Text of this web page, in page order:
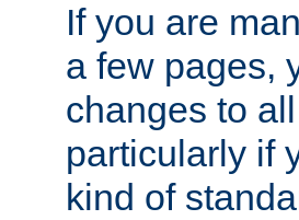
If you are
a few pages,
changes to
particularly if
kind of